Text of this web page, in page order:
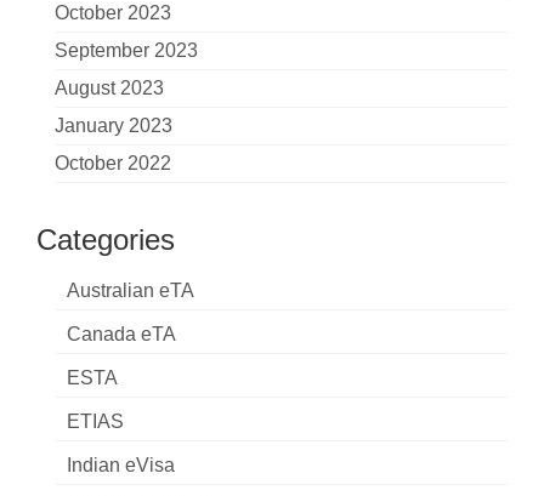
October 2023
September 2023
August 2023
January 2023
October 2022
Categories
Australian eTA
Canada eTA
ESTA
ETIAS
Indian eVisa